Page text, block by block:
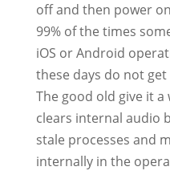
off and then power
99% of the times
iOS or Android
these days do not
The good old give it
clears internal audio
stale processes and
internally in the